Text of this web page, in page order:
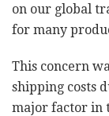
on our global
for many
This concern
shipping costs
major factor in